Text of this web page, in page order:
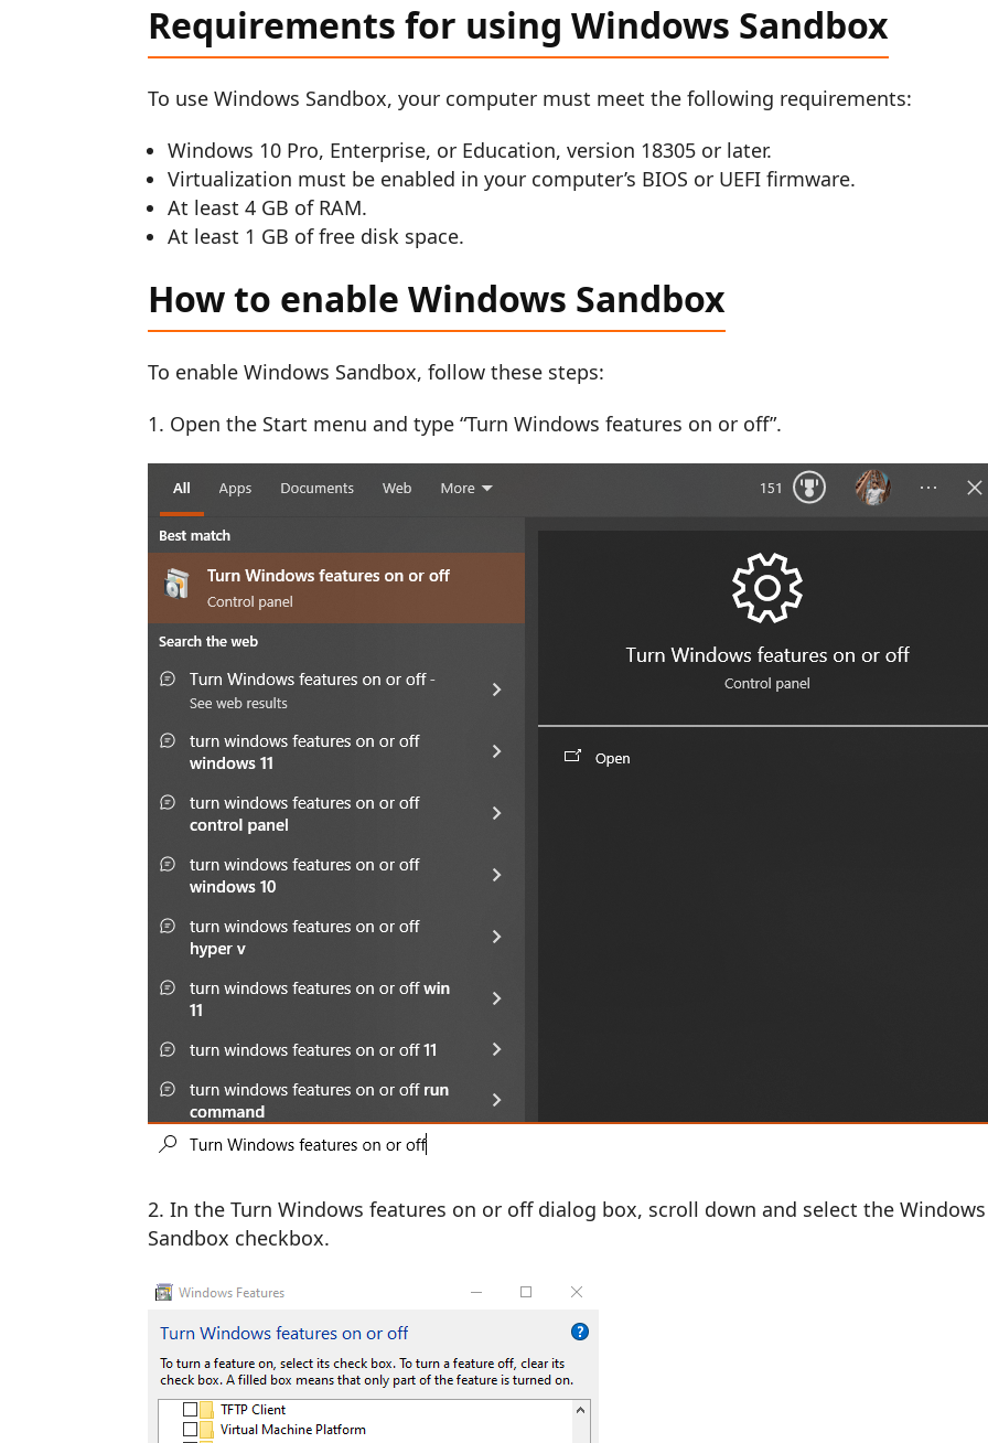
Requirements for using Windows Sandbox
To use Windows Sandbox, your computer must meet the following requirements:
Windows 10 Pro, Enterprise, or Education, version 18305 or later.
Virtualization must be enabled in your computer’s BIOS or UEFI firmware.
At least 4 GB of RAM.
At least 1 GB of free disk space.
How to enable Windows Sandbox
To enable Windows Sandbox, follow these steps:
Open the Start menu and type “Turn Windows features on or off”.
In the Turn Windows features on or off dialog box, scroll down and select the Windows
Sandbox checkbox.